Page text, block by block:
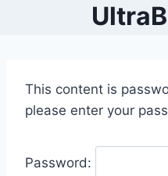
This content is
please enter your
Password: